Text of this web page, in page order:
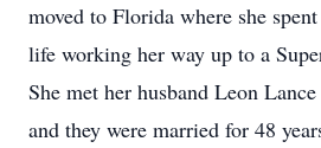
moved to Florida where she
life working her way up to a
She met her husband Leon
and they were married for 48